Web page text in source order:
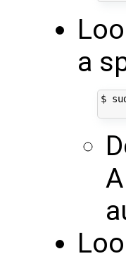
a
$